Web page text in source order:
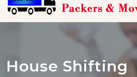
House Shifting